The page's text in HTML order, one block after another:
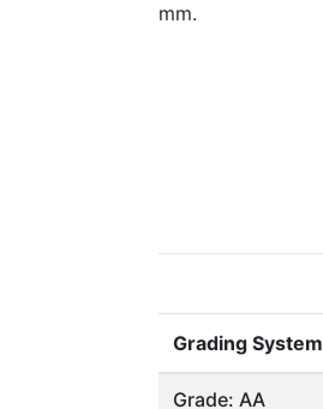
mm.
Grading System
Grade: AA